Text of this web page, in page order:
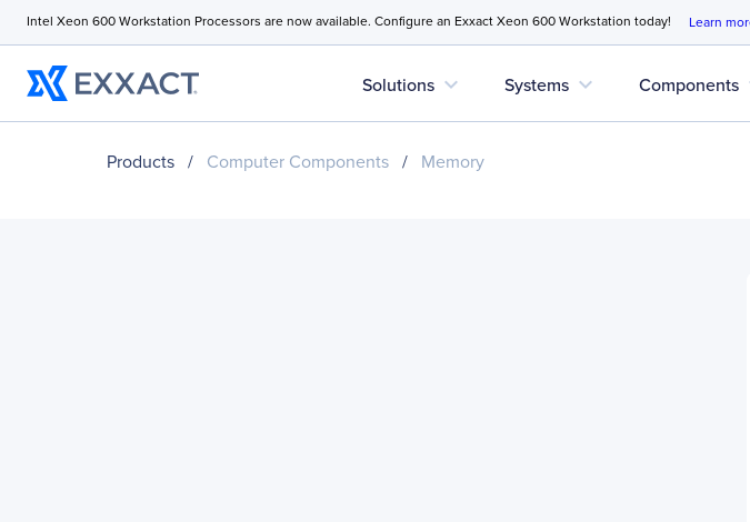
Intel Xeon 600 Workstation Processors are now available. Configure an Exxact Xeon 600 Workstation today! Learn
Solutions expand_more Systems expand_more Components
Products / Computer Components / Memory